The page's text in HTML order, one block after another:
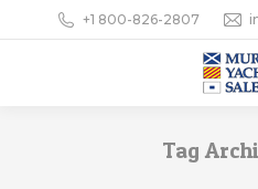
+1 800-826-2807
Tag